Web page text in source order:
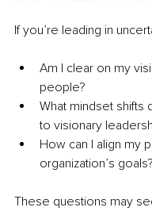
If you’re leading in
Am I clear on my
people?
What mindset
to visionary
How can I align my
organization’s goals?
These questions may